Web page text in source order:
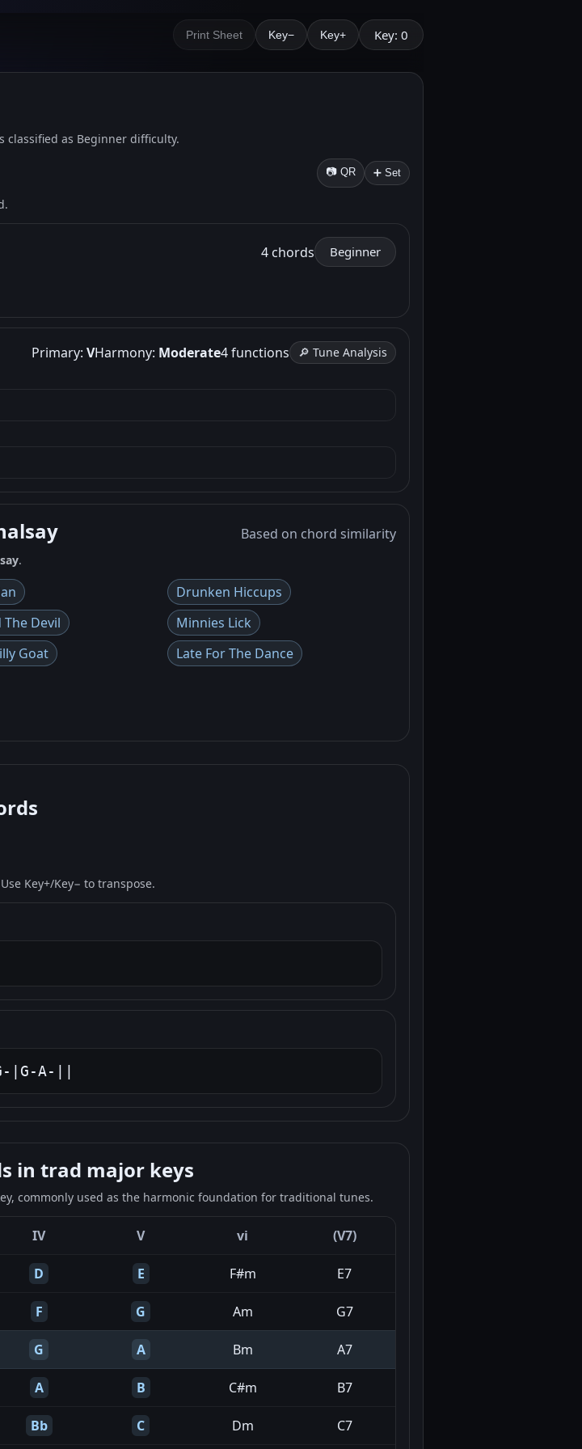
Print Sheet Key− Key+ Key: 0
classified as Beginner difficulty.
📷 QR ➕ Set
4 chords Beginner
Primary: VHarmony: Moderate4 functions
🔎 Tune Analysis
Based on chord similarity
.
Drunken Hiccups
The Devil
Minnies Lick
Goat
Late For The Dance
Key+/Key− to transpose.
|G-A-||
in trad major keys
commonly used as the harmonic foundation for traditional tunes.
IV V vi (V7)
D E F#m E7
F G Am G7
G A Bm A7
A B C#m B7
Bb C Dm C7